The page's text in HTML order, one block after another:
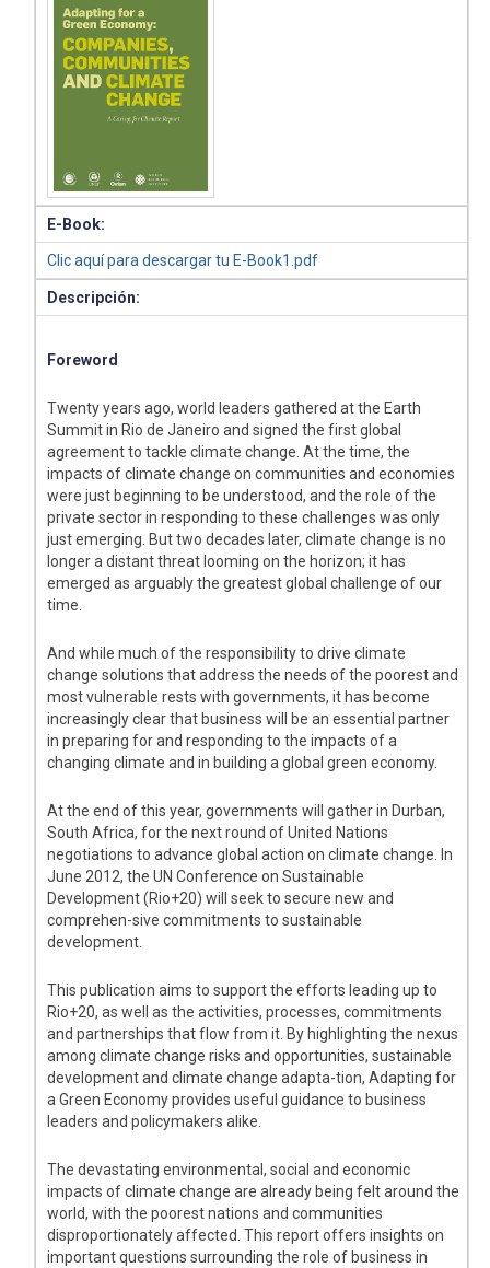
E-Book:
Clic aquí para descargar tu E-Book1.pdf
Descripción:
Foreword
Twenty years ago, world leaders gathered at the Earth
Summit in Rio de Janeiro and signed the first global
agreement to tackle climate change. At the time, the
impacts of climate change on communities and economies
were just beginning to be understood, and the role of the
private sector in responding to these challenges was only
just emerging. But two decades later, climate change is no
longer a distant threat looming on the horizon; it has
emerged as arguably the greatest global challenge of our
time.
And while much of the responsibility to drive climate
change solutions that address the needs of the poorest and
most vulnerable rests with governments, it has become
increasingly clear that business will be an essential partner
in preparing for and responding to the impacts of a
changing climate and in building a global green economy.
At the end of this year, governments will gather in Durban,
South Africa, for the next round of United Nations
negotiations to advance global action on climate change. In
June 2012, the UN Conference on Sustainable
Development (Rio+20) will seek to secure new and
comprehen-sive commitments to sustainable
development.
This publication aims to support the efforts leading up to
Rio+20, as well as the activities, processes, commitments
and partnerships that flow from it. By highlighting the nexus
among climate change risks and opportunities, sustainable
development and climate change adapta-tion, Adapting for
a Green Economy provides useful guidance to business
leaders and policymakers alike.
The devastating environmental, social and economic
impacts of climate change are already being felt around the
world, with the poorest nations and communities
disproportionately affected. This report offers insights on
important questions surrounding the role of business in